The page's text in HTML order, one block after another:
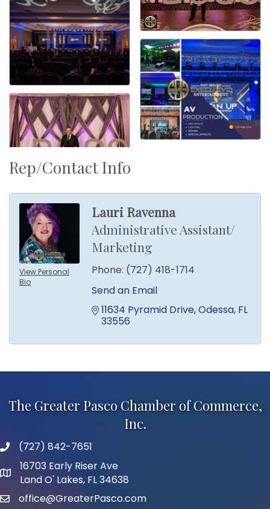
Rep/Contact Info
View Personal
Bio
Lauri Ravenna
Administrative Assistant/
Marketing
Phone: (727) 418-1714
Send an Email
11634 Pyramid Drive Odessa FL
33556
The Greater Pasco Chamber of Commerce,
Inc.
phone number
(727) 842-7651
map and address
16703 Early Riser Ave
Land O' Lakes, FL 34638
emailoffice@GreaterPasco.com